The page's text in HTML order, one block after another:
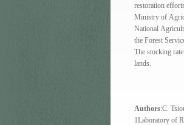
restoration
Ministry of
National
the Forest
Τhe stocking
lands.
Authors:C.
1Laboratory of